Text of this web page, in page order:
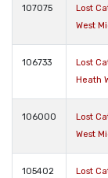
107075
Lost
West
106733
Lost
Heath
106000
Lost
West
105402
Lost